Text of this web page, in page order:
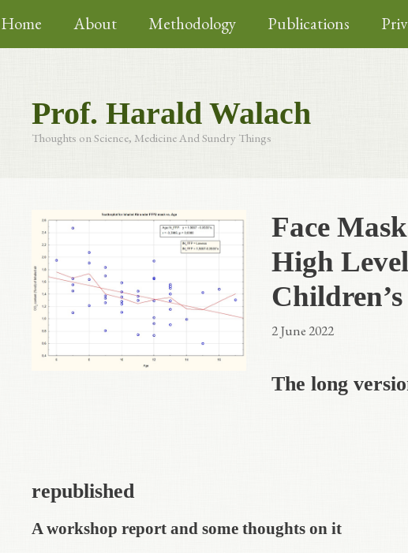
to
content
Home About Methodology Publications
Prof. Harald Walach
Thoughts on Science, Medicine And Sundry Things
Face
High
2 June 2022
The long
republished
A workshop report and some thoughts on it